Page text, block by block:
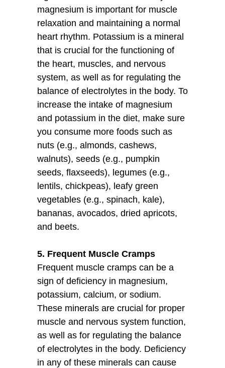
magnesium is important for muscle
relaxation and maintaining a normal
heart rhythm. Potassium is a mineral
that is crucial for the functioning of
the heart, muscles, and nervous
system, as well as for regulating the
balance of electrolytes in the body. To
increase the intake of magnesium
and potassium in the diet, make sure
you consume more foods such as
nuts (e.g., almonds, cashews,
walnuts), seeds (e.g., pumpkin
seeds, flaxseeds), legumes (e.g.,
lentils, chickpeas), leafy green
vegetables (e.g., spinach, kale),
bananas, avocados, dried apricots,
and beets.
5. Frequent Muscle Cramps
Frequent muscle cramps can be a
sign of deficiency in magnesium,
potassium, calcium, or sodium.
These minerals are crucial for proper
muscle and nervous system function,
as well as for regulating the balance
of electrolytes in the body. Deficiency
in any of these minerals can cause